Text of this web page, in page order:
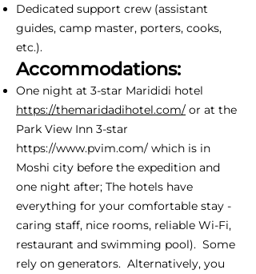
Dedicated support crew (assistant
guides, camp master, porters, cooks,
etc.).
Accommodations:
One night at 3-star Marididi hotel
https://themaridadihotel.com/ or at the
Park View Inn 3-star
https://www.pvim.com/ which is in
Moshi city before the expedition and
one night after; The hotels have
everything for your comfortable stay -
caring staff, nice rooms, reliable Wi-Fi,
restaurant and swimming pool). Some
rely on generators. Alternatively, you